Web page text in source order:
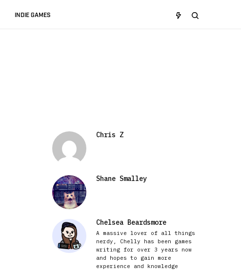
INDIE GAMES
Chris Z
Shane Smalley
Chelsea Beardsmore
A massive lover of all things
nerdy, Chelly has been games
writing for over 3 years now
and hopes to gain more
experience and knowledge